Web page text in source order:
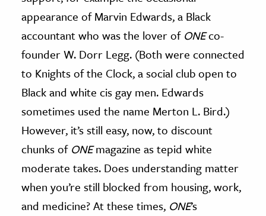
appearance of Marvin Edwards, a Black
accountant who was the lover of ONEco-
founder W. Dorr Legg. (Both were connected
to Knights of the Clock, a social club open to
Black and white cis gay men. Edwards
sometimes used the name Merton L. Bird.)
However, it’s still easy, now, to discount
chunks of ONEmagazine as tepid white
moderate takes. Does understanding matter
when you’re still blocked from housing, work,
and medicine? At these times, ONE’s